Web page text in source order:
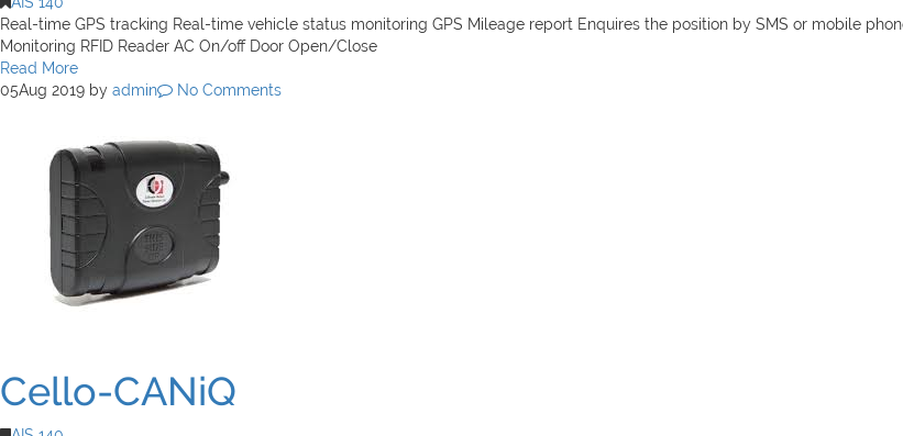
Real-time GPS tracking Real-time vehicle status monitoring GPS Mileage report Enquires the position by SMS or mobile
Monitoring RFID Reader AC On/off Door Open/Close
Read More
05Aug 2019 by admin No Comments
Cello-CANiQ